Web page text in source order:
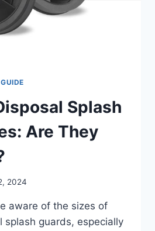
Splash
Are They
2024
aware of the sizes of
splash guards, especially